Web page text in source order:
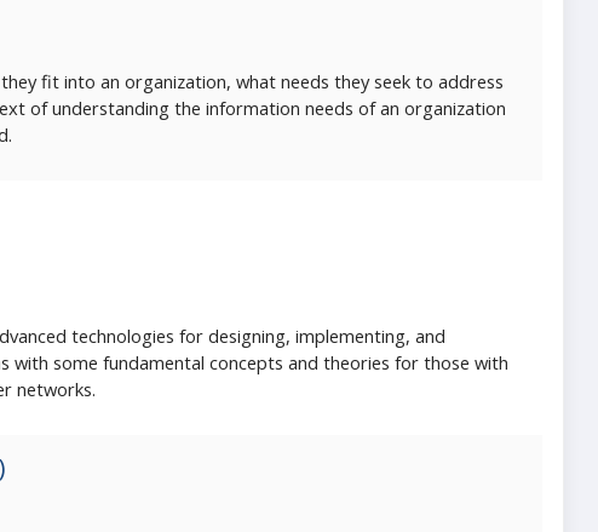
fit into an organization, what needs they seek to address
of understanding the information needs of an organization
technologies for designing, implementing, and
some fundamental concepts and theories for those with
networks.